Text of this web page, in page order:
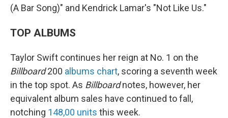
(A Bar Song)" and Kendrick Lamar's "Not Like Us."
TOP ALBUMS
Taylor Swift continues her reign at No. 1 on the
Billboard200 albums chart, scoring a seventh week
in the top spot. As Billboardnotes, however, her
equivalent album sales have continued to fall,
notching 148,00 units this week.